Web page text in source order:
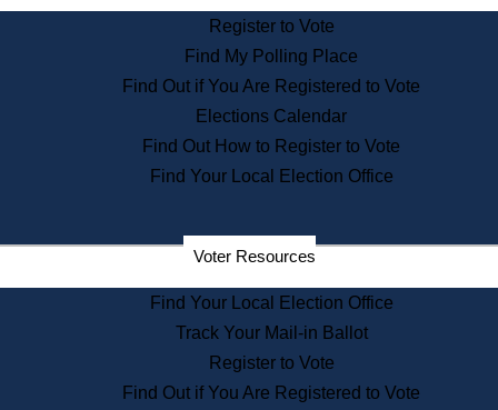
Citizens Guide to State Services
Information for Veterans
Contact a City or Town Hall
Search the Corporate Database
State House Tours
Voters with Disabilities
Departments
State Archives
State House Bookstore
Citizen Information Service
Commissions
Register to Vote
Find My Polling Place
Find Out if You Are Registered to Vote
Elections Calendar
Find Out How to Register to Vote
Find Your Local Election Office
Voter Resources
Find Your Local Election Office
Track Your Mail-in Ballot
Register to Vote
Find Out if You Are Registered to Vote